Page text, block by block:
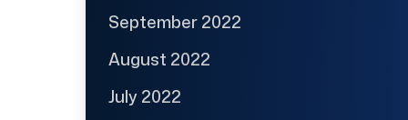
September 2022
August 2022
July 2022